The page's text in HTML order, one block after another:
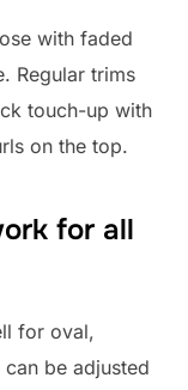
with faded
Regular trims
touch-up with
on the top.
for all
for oval,
be adjusted